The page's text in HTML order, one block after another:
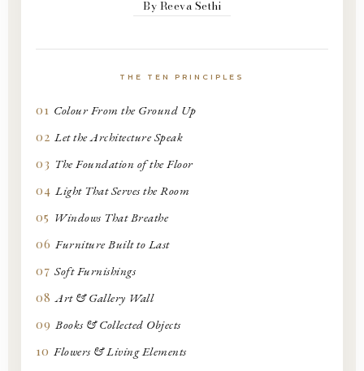
By Reeva Sethi
THE TEN PRINCIPLES
01 Colour From the Ground Up
02 Let the Architecture Speak
03 The Foundation of the Floor
04 Light That Serves the Room
05 Windows That Breathe
06 Furniture Built to Last
07 Soft Furnishings
08 Art & Gallery Wall
09 Books & Collected Objects
10 Flowers & Living Elements